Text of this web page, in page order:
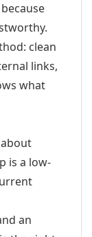
clean
links,
what
is a low-
an